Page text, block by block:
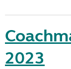
2023